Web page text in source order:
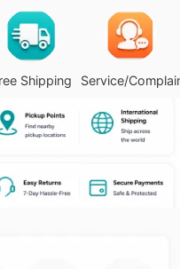
Shipping Service/